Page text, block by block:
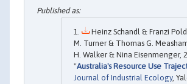
Heinz Schandl & Franzi
M. Turner & Thomas G.
H. Walker & Nina Eisenmenger,
"Australia's Resource Use
Journal of Industrial Ecology,